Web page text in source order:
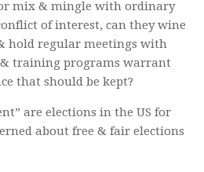
mix & mingle with ordinary
of interest, can they wine
hold regular meetings with
training programs warrant
that should be kept?
are elections in the US for
about free & fair elections